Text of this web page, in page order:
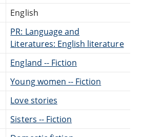
English
PR: Language and
Literatures: English literature
England -- Fiction
Young women -- Fiction
Love stories
Sisters -- Fiction